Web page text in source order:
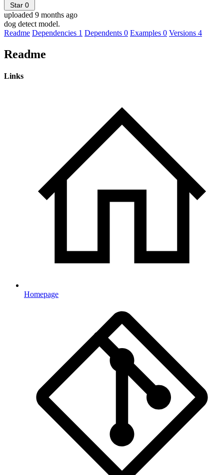
Star 0
uploaded 9 months ago
dog detect model.
Readme Dependencies 1 Dependents 0 Examples 0 Versions 4
Readme
Links
Homepage